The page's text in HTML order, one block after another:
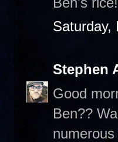
Saturday,
Stephen
Good
Ben??